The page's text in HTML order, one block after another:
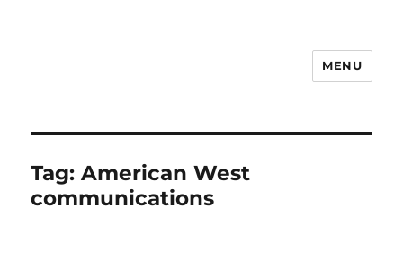
MENU
Tag:American West
communications